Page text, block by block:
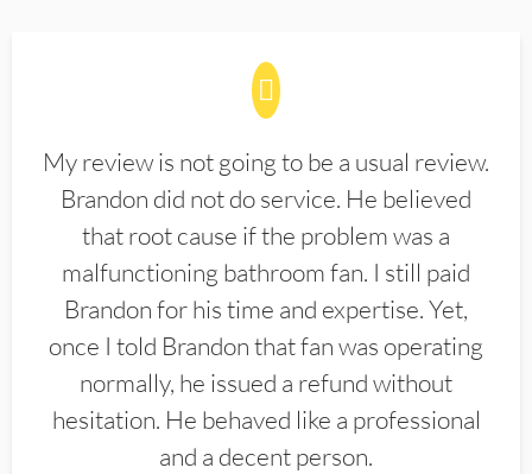
My review is not going to be a usual review.
Brandon did not do service. He believed
that root cause if the problem was a
malfunctioning bathroom fan. I still paid
Brandon for his time and expertise. Yet,
once I told Brandon that fan was operating
normally, he issued a refund without
hesitation. He behaved like a professional
and a decent person.